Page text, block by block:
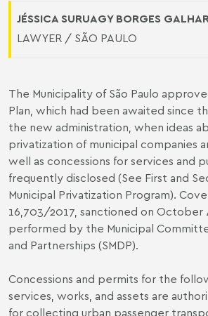
JÉSSICA SURUAGY BORGES
LAWYER / SÃO PAULO
The Municipality of São Paulo
Plan, which had been awaited since
the new administration, when ideas
privatization of municipal companies
well as concessions for services and
frequently disclosed (See First and
Municipal Privatization Program).
16,703/2017, sanctioned on October
performed by the Municipal
and Partnerships (SMDP).
Concessions and permits for the
services, works, and assets are
for collecting urban passenger